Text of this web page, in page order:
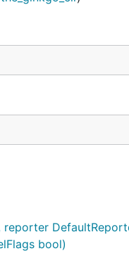
bool)